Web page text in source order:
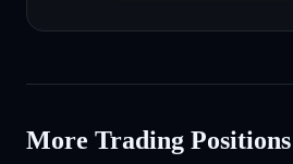
More Trading Positions